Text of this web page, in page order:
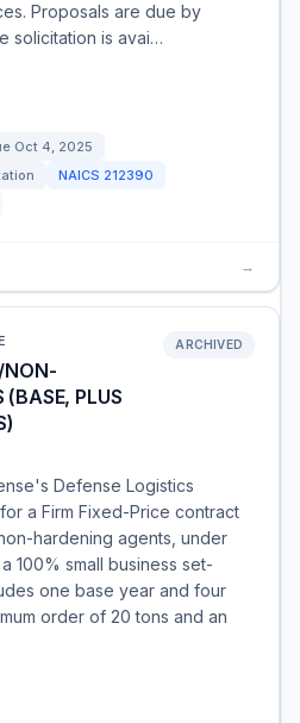
Proposals are due by
solicitation is avai…
Oct 4, 2025
NAICS 212390
→
NON-
(BASE, PLUS
ARCHIVED
Defense Logistics
a Firm Fixed-Price contract
hardening agents, under
100% small business set-
one base year and four
order of 20 tons and an